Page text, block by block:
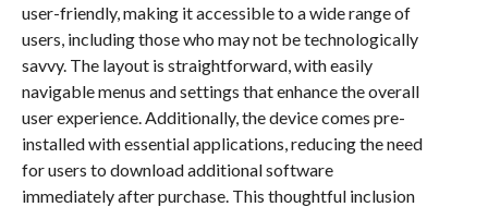
user-friendly, making it accessible to a wide range of
users, including those who may not be technologically
savvy. The layout is straightforward, with easily
navigable menus and settings that enhance the overall
user experience. Additionally, the device comes pre-
installed with essential applications, reducing the need
for users to download additional software
immediately after purchase. This thoughtful inclusion